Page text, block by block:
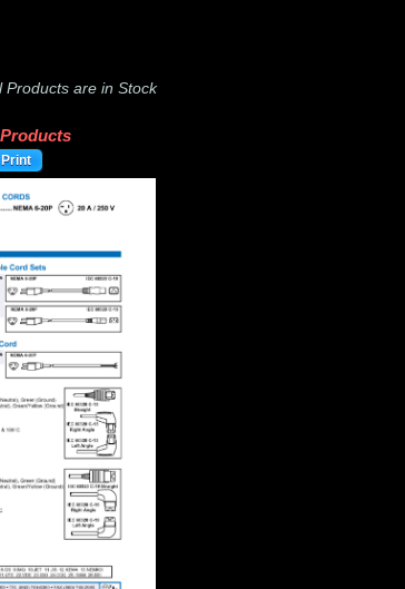
Products are in Stock